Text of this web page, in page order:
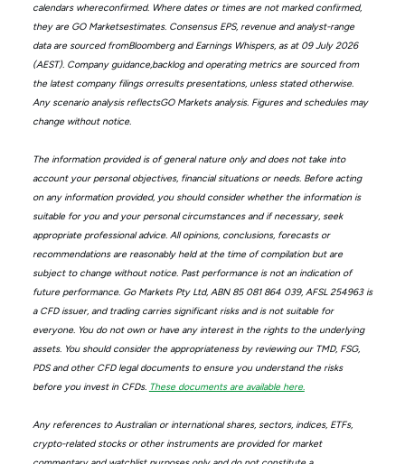
calendars whereconfirmed. Where dates or times are not marked confirmed,
they are GO Marketsestimates. Consensus EPS, revenue and analyst-range
data are sourced fromBloomberg and Earnings Whispers, as at 09 July 2026
(AEST). Company guidance,backlog and operating metrics are sourced from
the latest company filings orresults presentations, unless stated otherwise.
Any scenario analysis reflectsGO Markets analysis. Figures and schedules may
change without notice.
The information provided is of general nature only and does not take into
account your personal objectives, financial situations or needs. Before acting
on any information provided, you should consider whether the information is
suitable for you and your personal circumstances and if necessary, seek
appropriate professional advice. All opinions, conclusions, forecasts or
recommendations are reasonably held at the time of compilation but are
subject to change without notice. Past performance is not an indication of
future performance. Go Markets Pty Ltd, ABN 85 081 864 039, AFSL 254963 is
a CFD issuer, and trading carries significant risks and is not suitable for
everyone. You do not own or have any interest in the rights to the underlying
assets. You should consider the appropriateness by reviewing our TMD, FSG,
PDS and other CFD legal documents to ensure you understand the risks
before you invest in CFDs. These documents are available here.
Any references to Australian or international shares, sectors, indices, ETFs,
crypto-related stocks or other instruments are provided for market